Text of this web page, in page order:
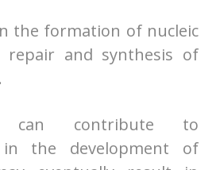
the formation of nucleic
repair and synthesis of
can contribute to
in the development of